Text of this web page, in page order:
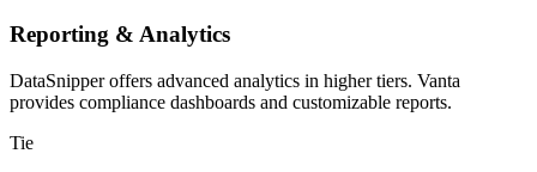
Reporting & Analytics
DataSnipper offers advanced analytics in higher tiers. Vanta
provides compliance dashboards and customizable reports.
Tie